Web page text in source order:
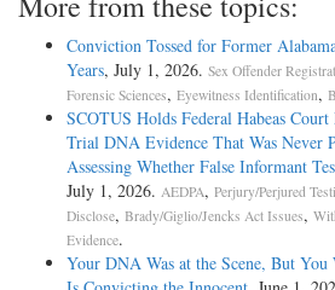
Conviction Tossed for Former
Years, July 1, 2026. Sex Offender
Forensic Sciences, Eyewitness Identification,
SCOTUS Holds Federal Habeas
Trial DNA Evidence That Was Never
Assessing Whether False Informant
July 1, 2026. AEDPA, Perjury/Perjured
Disclose, Brady/Giglio/Jencks Act Issues,
Evidence.
Your DNA Was at the Scene, But You